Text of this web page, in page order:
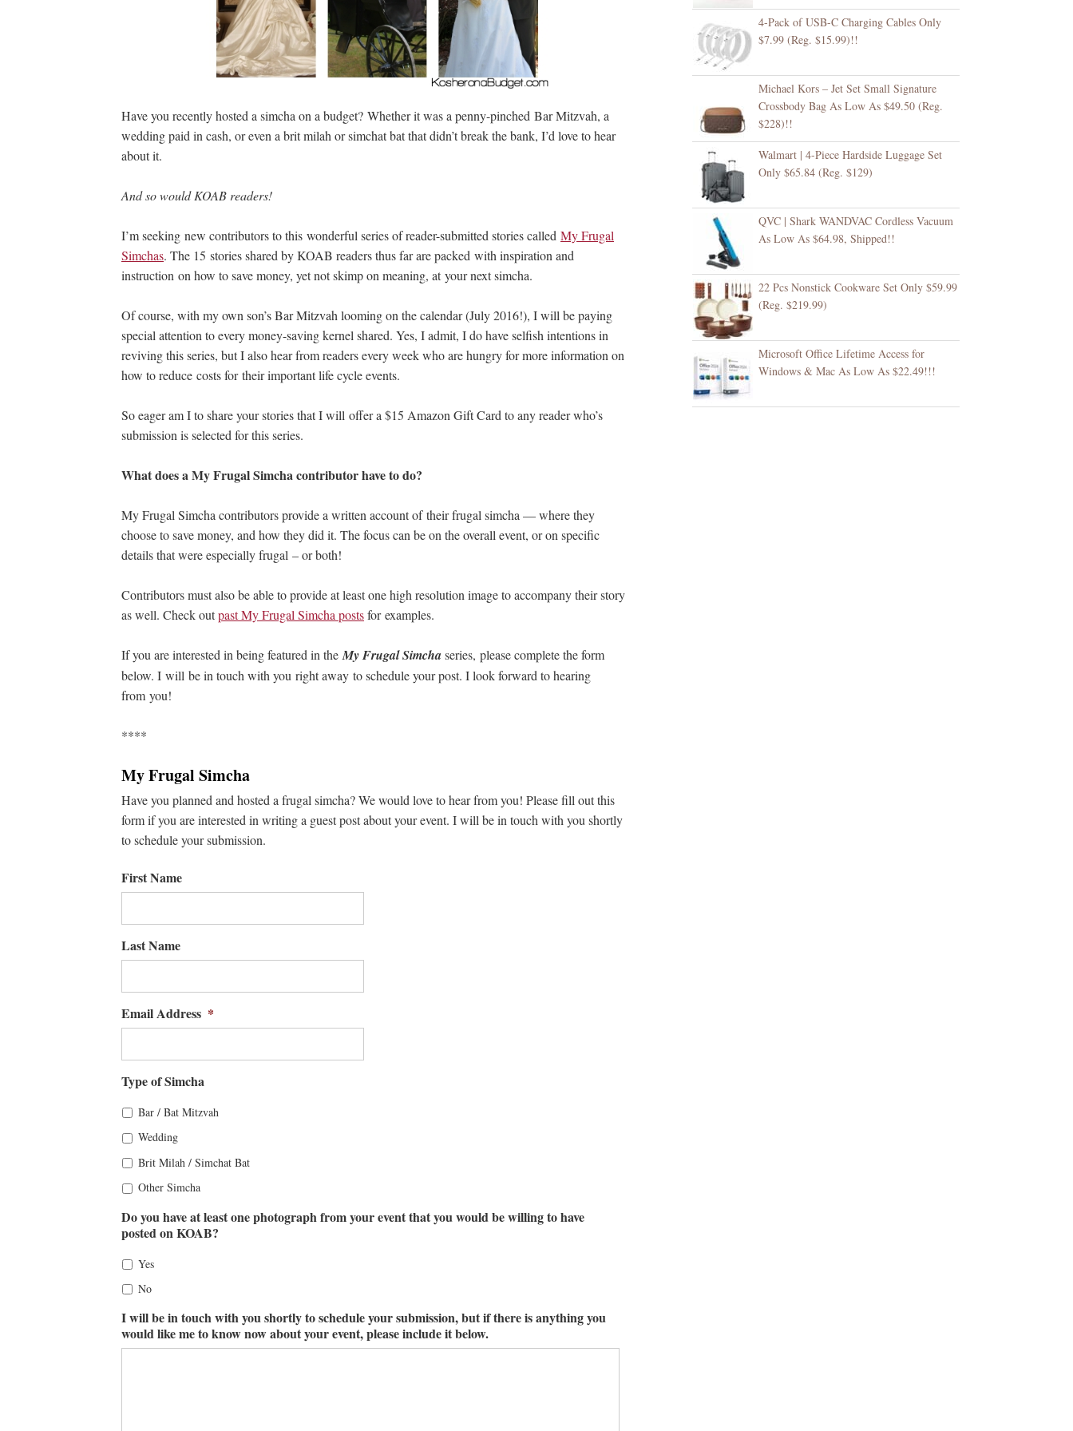
Have you recently hosted a simcha on a budget? Whether it was a penny-pinched Bar Mitzvah, a
wedding paid in cash, or even a brit milah or simchat bat that didn’t break the bank, I’d love to hear
about it.
And so would KOAB readers!
I’m seeking new contributors to this wonderful series of reader-submitted stories called My Frugal
Simchas. The 15 stories shared by KOAB readers thus far are packed with inspiration and
instruction on how to save money, yet not skimp on meaning, at your next simcha.
Of course, with my own son’s Bar Mitzvah looming on the calendar (July 2016!), I will be paying
special attention to every money-saving kernel shared. Yes, I admit, I do have selfish intentions in
reviving this series, but I also hear from readers every week who are hungry for more information on
how to reduce costs for their important life cycle events.
So eager am I to share your stories that I will offer a $15 Amazon Gift Card to any reader who’s
submission is selected for this series.
What does a My Frugal Simcha contributor have to do?
My Frugal Simcha contributors provide a written account of their frugal simcha — where they
choose to save money, and how they did it. The focus can be on the overall event, or on specific
details that were especially frugal – or both!
Contributors must also be able to provide at least one high resolution image to accompany their story
as well. Check outpast My Frugal Simcha postsfor examples.
If you are interested in being featured in the My Frugal Simchaseries, please complete the form
below. I will be in touch with you right away to schedule your post. I look forward to hearing
from you!
****
My Frugal Simcha
Have you planned and hosted a frugal simcha? We would love to hear from you! Please fill out this
form if you are interested in writing a guest post about your event. I will be in touch with you shortly
to schedule your submission.
First Name
Last Name
Email Address *
Type of Simcha
Bar / Bat Mitzvah
Wedding
Brit Milah / Simchat Bat
Other Simcha
Do you have at least one photograph from your event that you would be willing to have
posted on KOAB?
Yes
No
I will be in touch with you shortly to schedule your submission, but if there is anything you
would like me to know now about your event, please include it below.
4-Pack of USB-C Charging Cables Only
$7.99 (Reg. $15.99)!!
Michael Kors – Jet Set Small Signature
Crossbody Bag As Low As $49.50 (Reg.
$228)!!
Walmart | 4-Piece Hardside Luggage Set
Only $65.84 (Reg. $129)
QVC | Shark WANDVAC Cordless Vacuum
As Low As $64.98, Shipped!!
22 Pcs Nonstick Cookware Set Only $59.99
(Reg. $219.99)
Microsoft Office Lifetime Access for
Windows & Mac As Low As $22.49!!!